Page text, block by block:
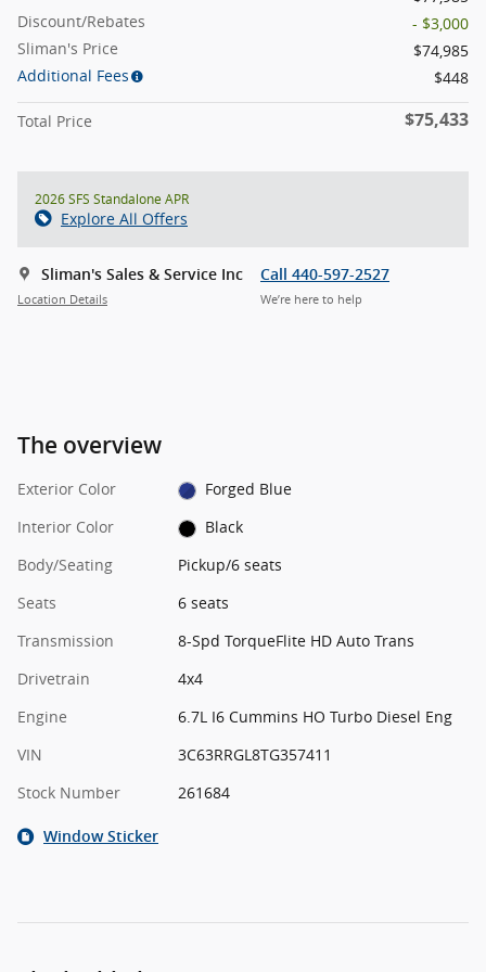
Discount/Rebates
- $3,000
Sliman's Price
$74,985
Additional Fees
$448
Total Price $75,433
2026 SFS Standalone APR
Explore All Offers
Sliman's Sales & Service Inc
Location Details
Call 440-597-2527
We’re here to help
The overview
Exterior Color
Forged Blue
Interior Color
Black
Body/Seating
Pickup/6 seats
Seats
6 seats
Transmission
8-Spd TorqueFlite HD Auto Trans
Drivetrain
4x4
Engine
6.7L I6 Cummins HO Turbo Diesel Eng
VIN
3C63RRGL8TG357411
Stock Number
261684
Window Sticker